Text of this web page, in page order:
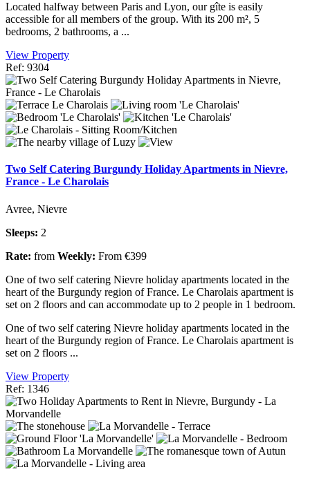
Located halfway between Paris and Lyon, our gîte is easily
accessible for all members of the group. With its 200 m², 5
bedrooms, 2 bathrooms, a ...
View Property
Ref: 9304
Two Self Catering Burgundy Holiday Apartments in Nievre,
France - Le Charolais
Avree, Nievre
Sleeps: 2
Rate: from Weekly: From €399
One of two self catering Nievre holiday apartments located in the
heart of the Burgundy region of France. Le Charolais apartment is
set on 2 floors and can accommodate up to 2 people in 1 bedroom.
One of two self catering Nievre holiday apartments located in the
heart of the Burgundy region of France. Le Charolais apartment is
set on 2 floors ...
View Property
Ref: 1346